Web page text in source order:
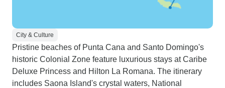
City & Culture
Pristine beaches of Punta Cana and Santo Domingo's
historic Colonial Zone feature luxurious stays at Caribe
Deluxe Princess and Hilton La Romana. The itinerary
includes Saona Island's crystal waters, National